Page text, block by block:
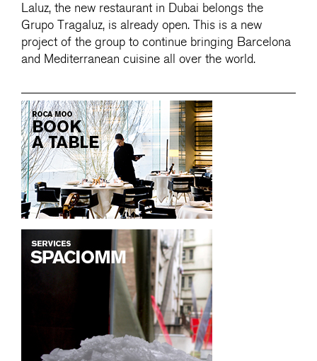
Laluz, the new restaurant in Dubai belongs the
Grupo Tragaluz, is already open. This is a new
project of the group to continue bringing Barcelona
and Mediterranean cuisine all over the world.